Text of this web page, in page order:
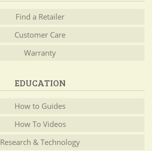
Find a Retailer
Customer Care
Warranty
EDUCATION
How to Guides
How To Videos
Research & Technology